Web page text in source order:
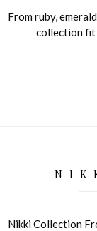
From ruby,
collection fit
Nikki Collection